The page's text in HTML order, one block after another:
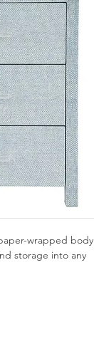
wrapped body
storage into any